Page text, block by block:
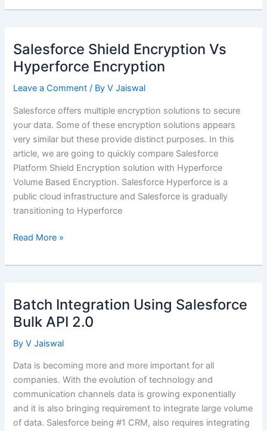
Code
APEX
Best
Salesforce Shield Encryption Vs
Hyperforce Encryption
Leave a Comment / ByV Jaiswal
Salesforce offers multiple encryption solutions to secure
your data. Some of these encryption solutions appears
very similar but these provide distinct purposes. In this
article, we are going to quickly compare Salesforce
Platform Shield Encryption solution with Hyperforce
Volume Based Encryption. Salesforce Hyperforce is a
public cloud infrastructure and Salesforce is gradually
transitioning to Hyperforce
Salesforce
Encryption
Encryption
Read More »
Batch Integration Using Salesforce
Bulk API 2.0
ByV Jaiswal
Data is becoming more and more important for all
companies. With the evolution of technology and
communication channels data is growing exponentially
and it is also bringing requirement to integrate large volume
of data. Salesforce being #1 CRM, also requires integrating